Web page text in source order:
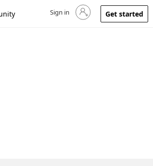
Sign in to your account
Sign in Get started